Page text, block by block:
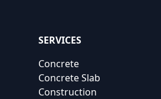
SERVICES
Concrete
Concrete Slab
Construction